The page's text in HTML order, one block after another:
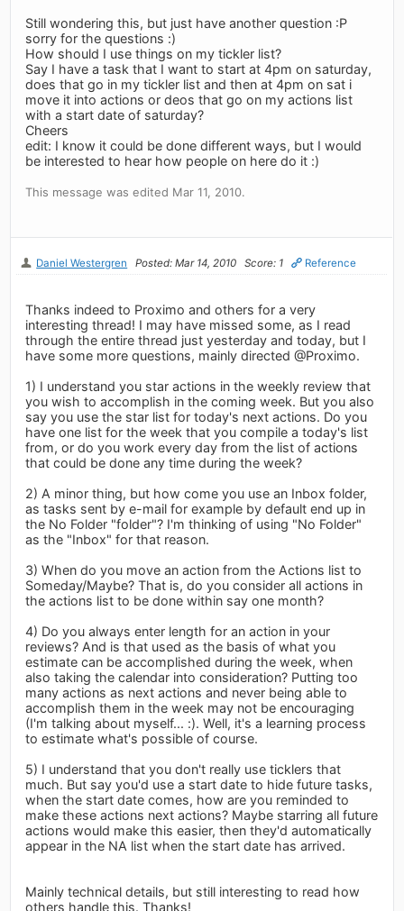
Still wondering this, but just have another question :P
sorry for the questions :)
How should I use things on my tickler list?
Say I have a task that I want to start at 4pm on saturday,
does that go in my tickler list and then at 4pm on sat i
move it into actions or deos that go on my actions list
with a start date of saturday?
Cheers
edit: I know it could be done different ways, but I would
be interested to hear how people on here do it :)
This message was edited Mar 11, 2010.
Daniel Westergren Posted: Mar 14, 2010 Score: 1 Reference
Thanks indeed to Proximo and others for a very
interesting thread! I may have missed some, as I read
through the entire thread just yesterday and today, but I
have some more questions, mainly directed @Proximo.
1) I understand you star actions in the weekly review that
you wish to accomplish in the coming week. But you also
say you use the star list for today's next actions. Do you
have one list for the week that you compile a today's list
from, or do you work every day from the list of actions
that could be done any time during the week?
2) A minor thing, but how come you use an Inbox folder,
as tasks sent by e-mail for example by default end up in
the No Folder "folder"? I'm thinking of using "No Folder"
as the "Inbox" for that reason.
3) When do you move an action from the Actions list to
Someday/Maybe? That is, do you consider all actions in
the actions list to be done within say one month?
4) Do you always enter length for an action in your
reviews? And is that used as the basis of what you
estimate can be accomplished during the week, when
also taking the calendar into consideration? Putting too
many actions as next actions and never being able to
accomplish them in the week may not be encouraging
(I'm talking about myself... :). Well, it's a learning process
to estimate what's possible of course.
5) I understand that you don't really use ticklers that
much. But say you'd use a start date to hide future tasks,
when the start date comes, how are you reminded to
make these actions next actions? Maybe starring all future
actions would make this easier, then they'd automatically
appear in the NA list when the start date has arrived.
Mainly technical details, but still interesting to read how
others handle this. Thanks!